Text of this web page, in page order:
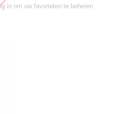
in om uw favorieten te beheren